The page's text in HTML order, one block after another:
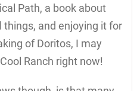
Path, a book about
and enjoying it for
of Doritos, I may
Ranch right now!